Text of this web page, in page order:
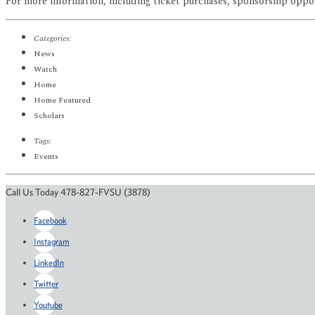
Categories:
News
Watch
Home
Home Featured
Scholars
Tags:
Events
Call Us Today 478-827-FVSU (3878)
Facebook
Instagram
LinkedIn
Twitter
Youtube